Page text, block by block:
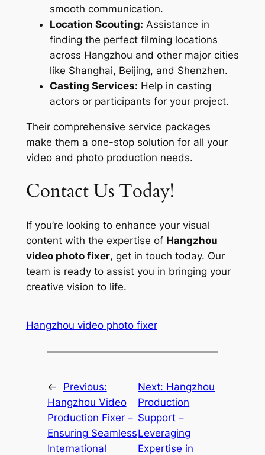
smooth communication.
Location Scouting: Assistance in
finding the perfect filming locations
across Hangzhou and other major cities
like Shanghai, Beijing, and Shenzhen.
Casting Services: Help in casting
actors or participants for your project.
Their comprehensive service packages
make them a one-stop solution for all your
video and photo production needs.
Contact Us Today!
If you’re looking to enhance your visual
content with the expertise of Hangzhou
video photo fixer, get in touch today. Our
team is ready to assist you in bringing your
creative vision to life.
Hangzhou video photo fixer
←
Previous:
Hangzhou Video
Production Fixer –
Ensuring Seamless
International
Next: Hangzhou
Production
Support –
Leveraging
Expertise in